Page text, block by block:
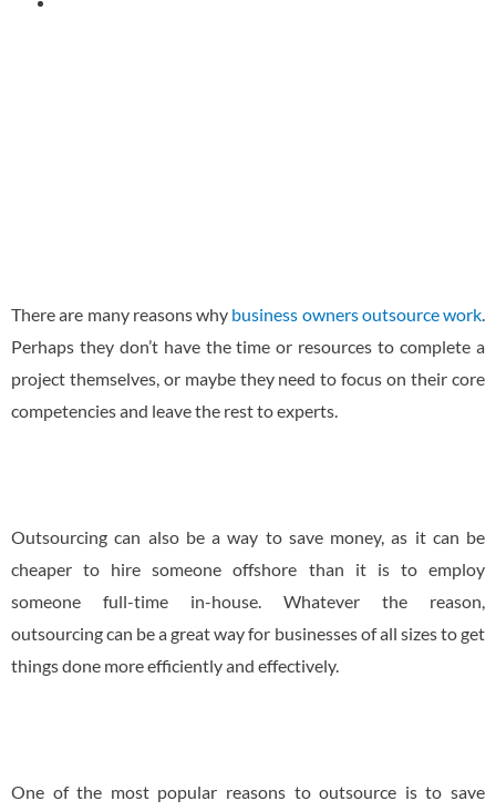
There are many reasons why business owners outsource work
Perhaps they don’t have the time or resources to complete a
project themselves, or maybe they need to focus on their core
competencies and leave the rest to experts.
Outsourcing can also be a way to save money, as it can be
cheaper to hire someone offshore than it is to employ
someone full-time in-house. Whatever the reason,
outsourcing can be a great way for businesses of all sizes to get
things done more efficiently and effectively.
One of the most popular reasons to outsource is to save